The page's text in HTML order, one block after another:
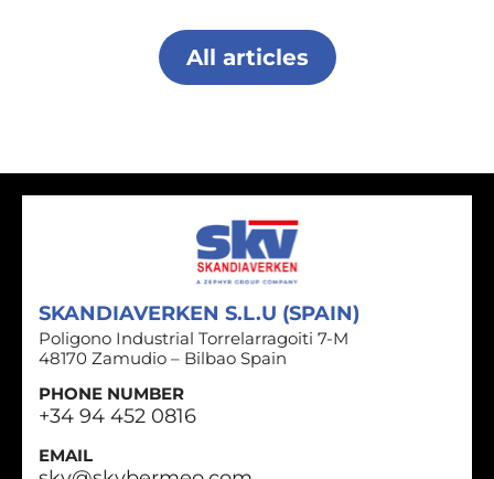
All articles
SKANDIAVERKEN S.L.U (SPAIN)
Poligono Industrial Torrelarragoiti 7-M
48170 Zamudio – Bilbao Spain
PHONE NUMBER
+34 94 452 0816
EMAIL